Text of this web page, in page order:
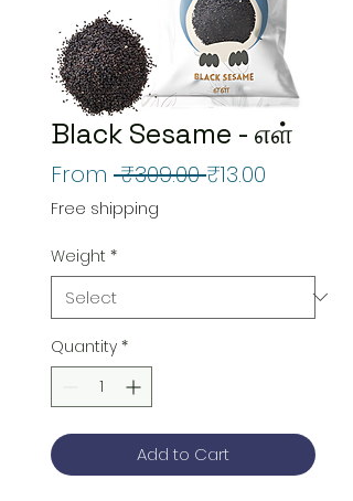
Black Sesame - எள்
From ₹309.00 Regular
₹13.00
Free shipping
Weight *
Quantity *
Add to Cart